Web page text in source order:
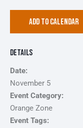
ADD TO CALENDAR
Details
Date:
November 5
Event Category:
Orange Zone
Event Tags: